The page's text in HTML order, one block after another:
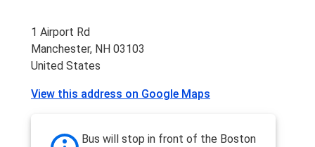
1 Airport Rd
Manchester, NH 03103
United States
View this address on Google Maps
Bus will stop in front of the Boston